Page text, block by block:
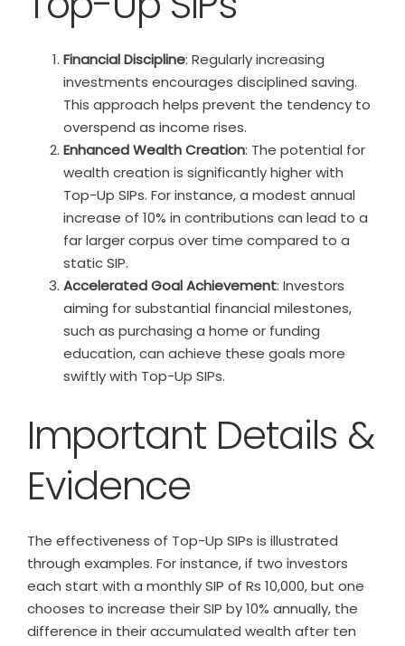
Financial Discipline: Regularly increasing
investments encourages disciplined saving.
This approach helps prevent the tendency to
overspend as income rises.
Enhanced Wealth Creation: The potential for
wealth creation is significantly higher with
Top-Up SIPs. For instance, a modest annual
increase of 10% in contributions can lead to a
far larger corpus over time compared to a
static SIP.
Accelerated Goal Achievement: Investors
aiming for substantial financial milestones,
such as purchasing a home or funding
education, can achieve these goals more
swiftly with Top-Up SIPs.
Important Details &
Evidence
The effectiveness of Top-Up SIPs is illustrated
through examples. For instance, if two investors
each start with a monthly SIP of Rs 10,000, but one
chooses to increase their SIP by 10% annually, the
difference in their accumulated wealth after ten